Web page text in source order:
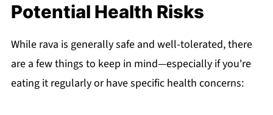
Potential Health Risks
While rava is generally safe and well-tolerated, there
are a few things to keep in mind—especially if you're
eating it regularly or have specific health concerns: